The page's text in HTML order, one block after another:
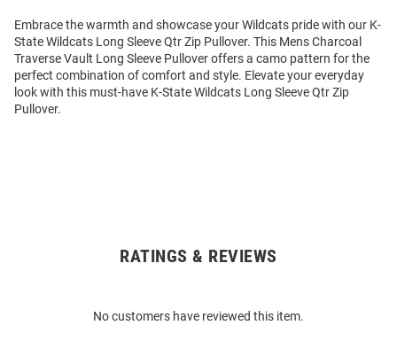
Embrace the warmth and showcase your Wildcats pride with our K-
State Wildcats Long Sleeve Qtr Zip Pullover. This Mens Charcoal
Traverse Vault Long Sleeve Pullover offers a camo pattern for the
perfect combination of comfort and style. Elevate your everyday
look with this must-have K-State Wildcats Long Sleeve Qtr Zip
Pullover.
RATINGS & REVIEWS
No customers have reviewed this item.